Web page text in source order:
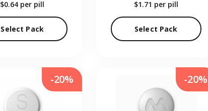
$0.64 per pill
Select Pack
$1.71 per pill
Select Pack
-20% -20%